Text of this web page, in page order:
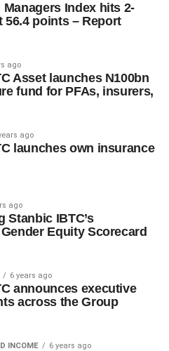
Index hits 2-
56.4 points – Report
ago
Asset launches N100bn
fund for PFAs, insurers,
ago
launches own insurance
ago
Stanbic IBTC’s
Equity Scorecard
6 years ago
announces executive
across the Group
INCOME 6 years ago